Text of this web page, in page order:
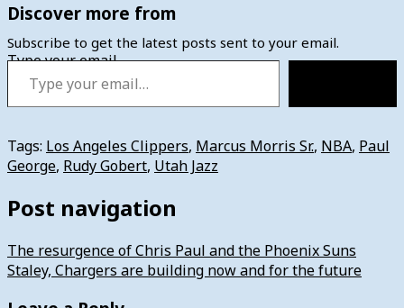
Discover more from
Subscribe to get the latest posts sent to your email.
Type your email…
Tags: Los Angeles Clippers, Marcus Morris Sr., NBA, Paul
George, Rudy Gobert, Utah Jazz
Post navigation
The resurgence of Chris Paul and the Phoenix Suns
Staley, Chargers are building now and for the future